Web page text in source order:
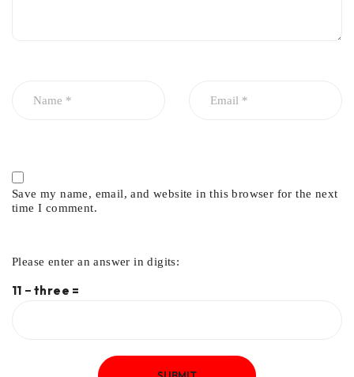
Save my name, email, and website in this browser for the next
time I comment.
Please enter an answer in digits:
11 − three =